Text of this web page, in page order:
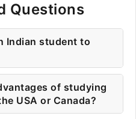
Questions
Indian student to
of studying
USA or Canada?